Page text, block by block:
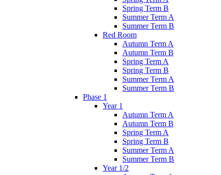
Spring Term B
Summer Term A
Summer Term B
Red Room
Autumn Term A
Autumn Term B
Spring Term A
Spring Term B
Summer Term A
Summer Term B
Phase 1
Year 1
Autumn Term A
Autumn Term B
Spring Term A
Spring Term B
Summer Term A
Summer Term B
Year 1/2